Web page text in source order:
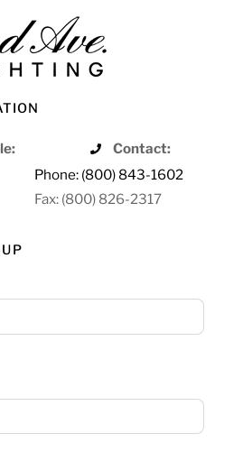
Contact:
Phone: (800) 843-1602
Fax: (800) 826-2317